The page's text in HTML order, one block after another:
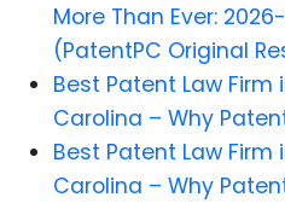
More Than Ever:
(PatentPC Original
Best Patent Law Firm
Carolina – Why
Best Patent Law Firm
Carolina – Why